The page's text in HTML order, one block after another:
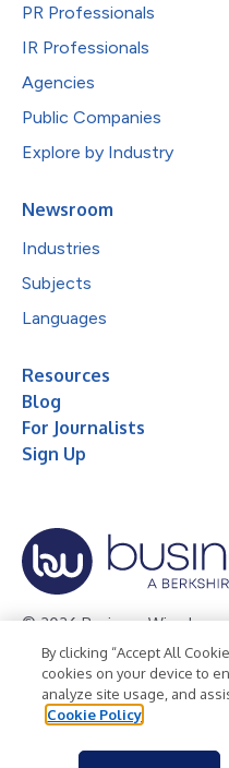
PR Professionals
IR Professionals
Agencies
Public Companies
Explore by Industry
Newsroom
Industries
Subjects
Languages
Resources
Blog
For Journalists
Sign Up
© 2026 Business Wire, Inc.
Privacy Policy Cookie
Terms of Use
Legal
By clicking “Accept All
cookies on your device to
analyze site usage, and
Cookie Policy